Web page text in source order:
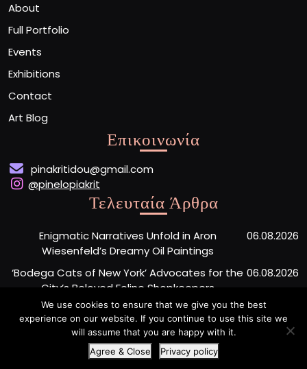
About
Full Portfolio
Events
Exhibitions
Contact
Art Blog
Επικοινωνία
pinakritidou@gmail.com
@pinelopiakrit
Τελευταία Άρθρα
Enigmatic Narratives Unfold in Aron
Wiesenfeld’s Dreamy Oil Paintings
06.08.2026
‘Bodega Cats of New York’ Advocates for the
City’s Beloved Feline Shopkeepers
06.08.2026
Monumental Painted Wood Carvings by Jiang
Miao Center Mindfulness
06.08.2026
Artist Portfolio WordPress Theme By Buywptemplate
We use cookies to ensure that we give you the best
experience on our website. If you continue to use this site we
will assume that you are happy with it.
Agree & Close
Privacy policy